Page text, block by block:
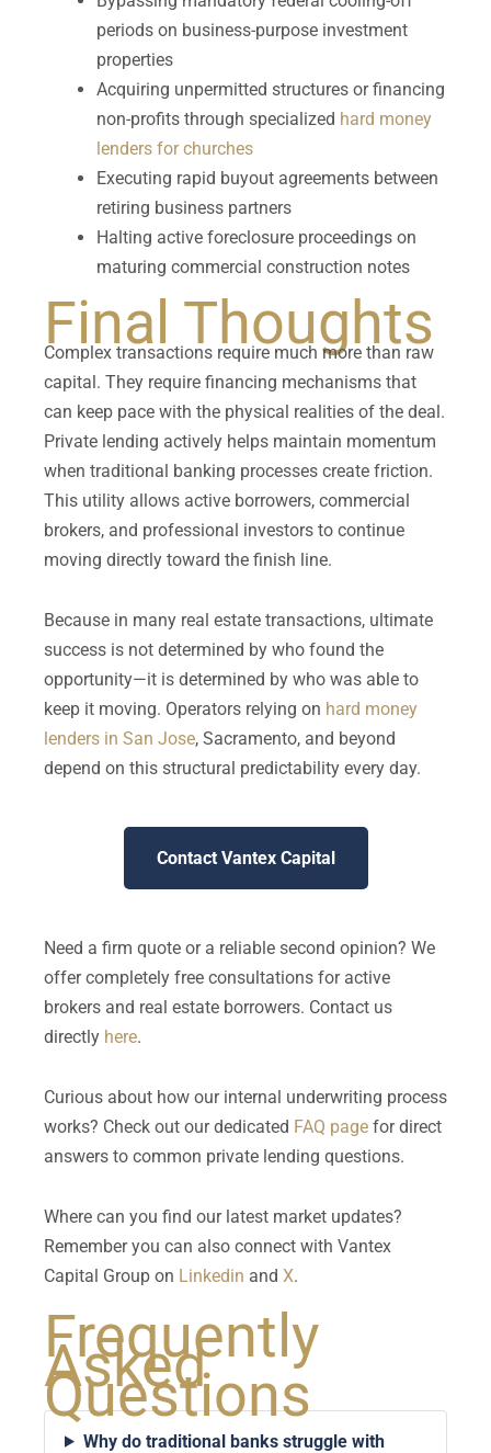
periods on business-purpose investment
properties
Acquiring unpermitted structures or financing
non-profits through specialized hard money
lenders for churches
Executing rapid buyout agreements between
retiring business partners
Halting active foreclosure proceedings on
maturing commercial construction notes
Final Thoughts
Complex transactions require much more than raw
capital. They require financing mechanisms that
can keep pace with the physical realities of the deal.
Private lending actively helps maintain momentum
when traditional banking processes create friction.
This utility allows active borrowers, commercial
brokers, and professional investors to continue
moving directly toward the finish line.
Because in many real estate transactions, ultimate
success is not determined by who found the
opportunity—it is determined by who was able to
keep it moving. Operators relying on hard money
lenders in San Jose, Sacramento, and beyond
depend on this structural predictability every day.
Contact Vantex Capital
Need a firm quote or a reliable second opinion? We
offer completely free consultations for active
brokers and real estate borrowers. Contact us
directly here.
Curious about how our internal underwriting process
works? Check out our dedicated FAQ page for direct
answers to common private lending questions.
Where can you find our latest market updates?
Remember you can also connect with Vantex
Capital Group on Linkedin and X.
Frequently
Asked
Questions
Why do traditional banks struggle with